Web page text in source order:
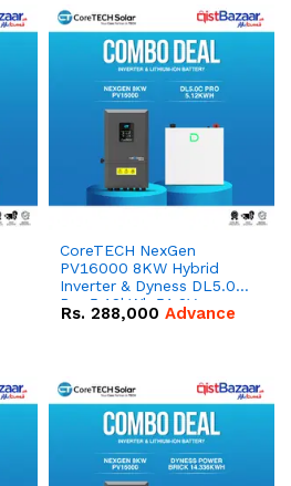
CoreTECH NexGen
PV16000 8KW Hybrid
Inverter & Dyness DL5.0C
Pro 5.12kWh 51.2V –
100Ah IP20 Lithium-ion
Rs. 288,000 Advance